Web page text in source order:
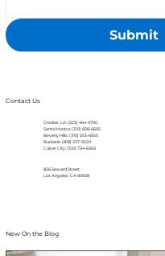
Submit
Contact Us
Greater LA: (323) 464-4700
Santa Monica: (310) 828-6605
Beverly Hills: (310) 553-6555
Burbank: (818) 237-5520
Culver City: (310) 734-6363
826 Seward Street
Los Angeles, CA 90038
New On the Blog